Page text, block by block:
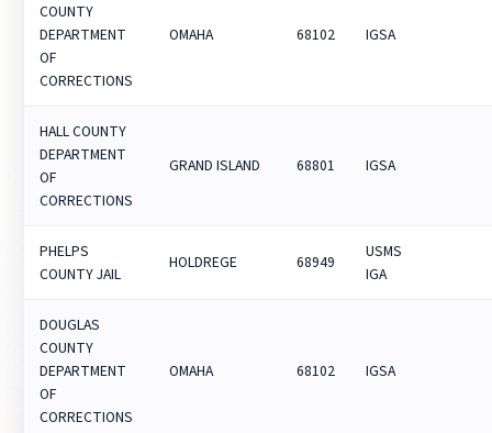
COUNTY
DEPARTMENT
OF
CORRECTIONS
OMAHA 68102 IGSA
HALL COUNTY
DEPARTMENT
OF
CORRECTIONS
GRAND ISLAND 68801 IGSA
PHELPS
COUNTY JAIL
HOLDREGE 68949
USMS
IGA
DOUGLAS
COUNTY
DEPARTMENT
OF
CORRECTIONS
OMAHA 68102 IGSA